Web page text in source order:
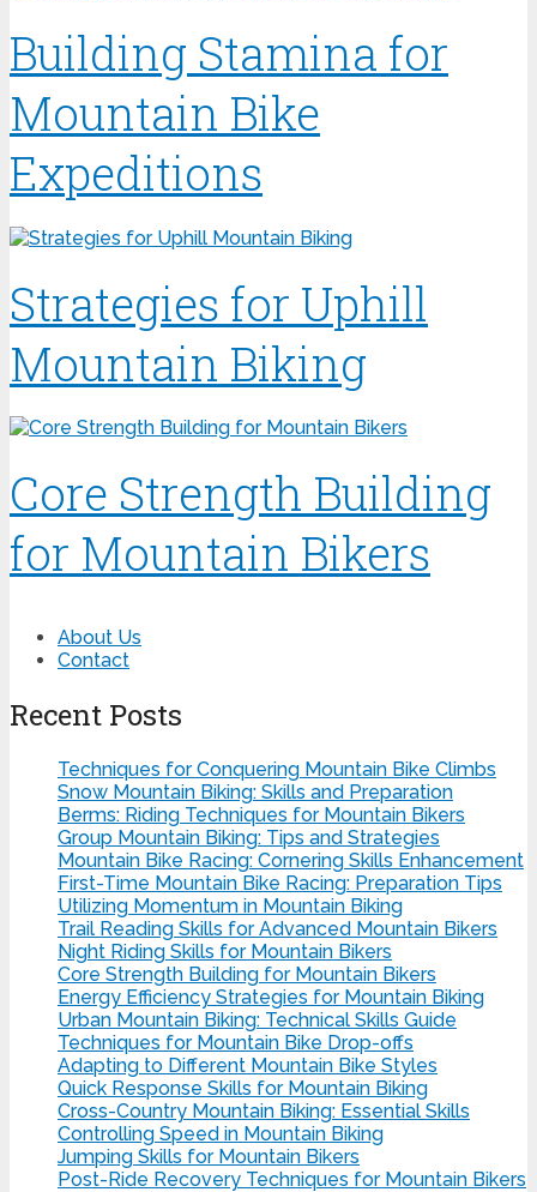
Building Stamina for
Mountain Bike
Expeditions
Strategies for Uphill
Mountain Biking
Core Strength Building
for Mountain Bikers
About Us
Contact
Recent Posts
Techniques for Conquering Mountain Bike Climbs
Snow Mountain Biking: Skills and Preparation
Berms: Riding Techniques for Mountain Bikers
Group Mountain Biking: Tips and Strategies
Mountain Bike Racing: Cornering Skills Enhancement
First-Time Mountain Bike Racing: Preparation Tips
Utilizing Momentum in Mountain Biking
Trail Reading Skills for Advanced Mountain Bikers
Night Riding Skills for Mountain Bikers
Core Strength Building for Mountain Bikers
Energy Efficiency Strategies for Mountain Biking
Urban Mountain Biking: Technical Skills Guide
Techniques for Mountain Bike Drop-offs
Adapting to Different Mountain Bike Styles
Quick Response Skills for Mountain Biking
Cross-Country Mountain Biking: Essential Skills
Controlling Speed in Mountain Biking
Jumping Skills for Mountain Bikers
Post-Ride Recovery Techniques for Mountain Bikers